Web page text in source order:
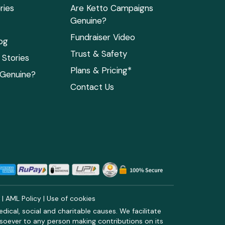
Are Ketto Campaigns
Genuine?
Fundraiser Video
Trust & Safety
Plans & Pricing*
Contact Us
| AML Policy | Use of cookies
social and charitable causes. We facilitate
to any person making contributions on its